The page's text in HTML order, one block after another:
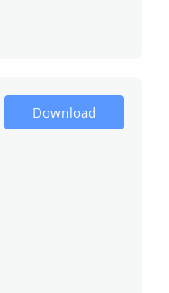
Download